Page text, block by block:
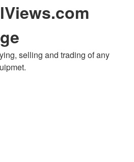
selling and trading of any